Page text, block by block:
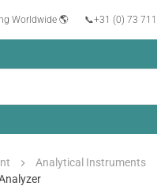
Worldwide 🌎 📞+31 (0) 73
Analytical Instruments